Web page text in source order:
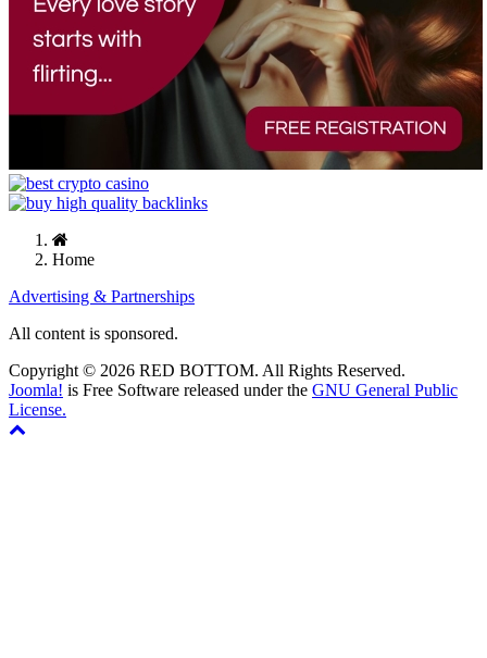
Home
Advertising & Partnerships
All content is sponsored.
Copyright © 2026 RED BOTTOM. All Rights Reserved.
Joomla! is Free Software released under the GNU General Public
License.